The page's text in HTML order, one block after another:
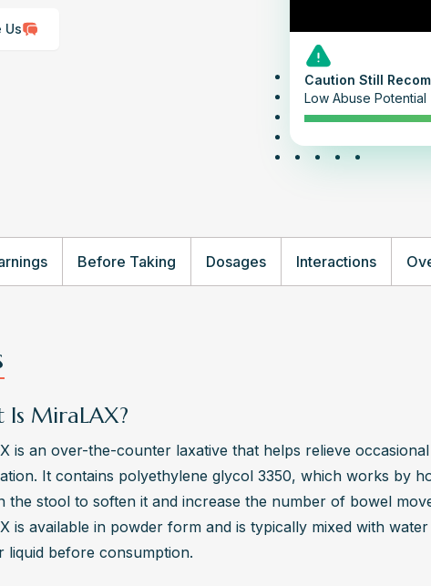
Us
Caution Still
Low Abuse Potential
Before Taking Dosages Interactions
Is MiraLAX?
is an over-the-counter laxative that helps relieve occasional
It contains polyethylene glycol 3350, which works by
the stool to soften it and increase the number of bowel
is available in powder form and is typically mixed with
liquid before consumption.